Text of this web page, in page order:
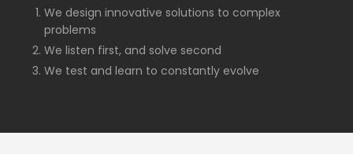
We design innovative solutions to complex
problems
We listen first, and solve second
We test and learn to constantly evolve